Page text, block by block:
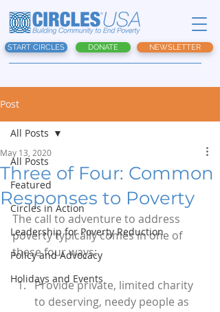
START CIRCLES DONATE NEWSLETTER
Post
All Posts
Featured
Circles in Action
Leadership for Poverty Reduction
Policy and Advocacy
Holidays and Events
All Posts
Three of Four: Common
Responses to Poverty
May 13, 2020
The call to adventure to address
poverty typically comes in one of
these four ways:
Provide private, limited charity
to deserving, needy people as